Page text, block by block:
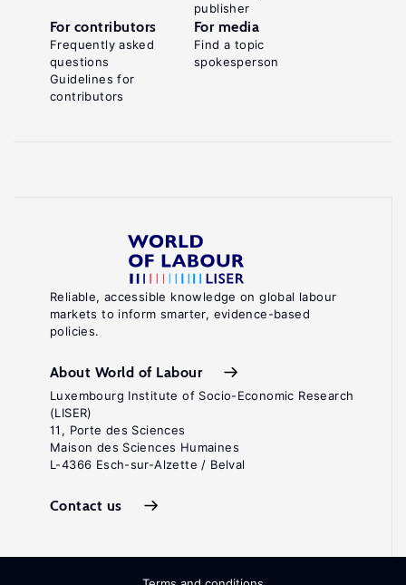
Reliable, accessible knowledge on global labour
markets to inform smarter, evidence-based
policies.
About World of Labour
Luxembourg Institute of Socio-Economic Research
(LISER)
11, Porte des Sciences
Maison des Sciences Humaines
L-4366 Esch-sur-Alzette / Belval
Contact us
publisher
For contributors
Frequently asked
questions
Guidelines for
contributors
For media
Find a topic
spokesperson